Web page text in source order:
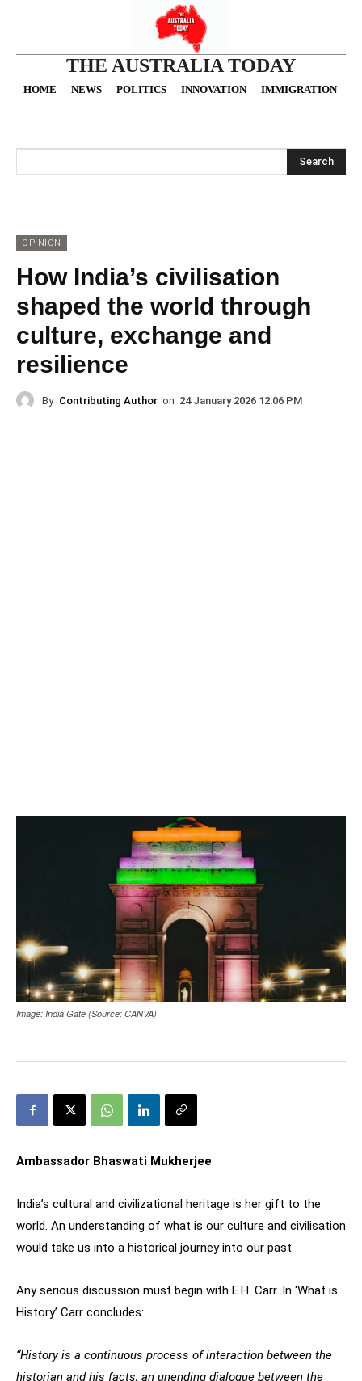
THE AUSTRALIA TODAY
HOME NEWS POLITICS INNOVATION IMMIGRATION
Search
OPINION
How India’s civilisation
shaped the world through
culture, exchange and
resilience
By Contributing Author on 24 January 2026 12:06 PM
Image: India Gate (Source: CANVA)
Ambassador Bhaswati Mukherjee
India’s cultural and civilizational heritage is her gift to the
world. An understanding of what is our culture and civilisation
would take us into a historical journey into our past.
Any serious discussion must begin with E.H. Carr. In ‘What is
History’ Carr concludes:
“History is a continuous process of interaction between the
historian and his facts, an unending dialogue between the